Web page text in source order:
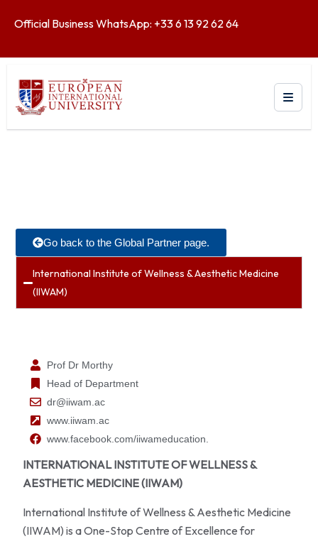
Official Business WhatsApp: +33 6 13 92 62 64
Go back to the Global Partner page.
International Institute of Wellness & Aesthetic Medicine
(IIWAM)
Prof Dr Morthy
Head of Department
dr@iiwam.ac
www.iiwam.ac
www.facebook.com/iiwameducation.
INTERNATIONAL INSTITUTE OF WELLNESS &
AESTHETIC MEDICINE (IIWAM)
International Institute of Wellness & Aesthetic Medicine
(IIWAM) is a One-Stop Centre of Excellence for